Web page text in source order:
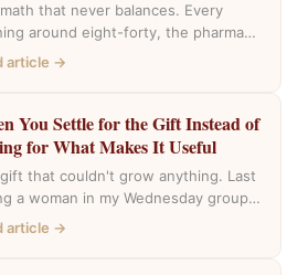
that never balances. Every
around eight-forty, the pharmacy
my house fills with the same cars,
article →
You Settle for the Gift Instead of
for What Makes It Useful
that couldn't grow anything. Last
a woman in my Wednesday group
she had inherited a house….
article →